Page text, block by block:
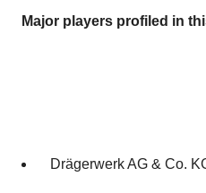
Major players profiled in
Drägerwerk AG & Co.